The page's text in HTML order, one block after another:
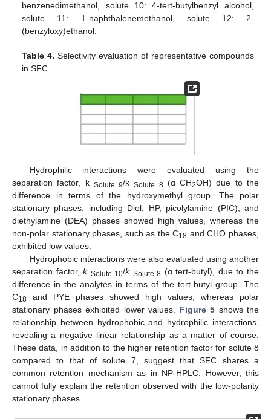
benzenedimethanol, solute 10: 4-tert-butylbenzyl alcohol,
solute 11: 1-naphthalenemethanol, solute 12: 2-
(benzyloxy)ethanol.
Table 4. Selectivity evaluation of representative compounds
in SFC.
Hydrophilic interactions were evaluated using the
separation factor, k Solute 9/k Solute 8 (α CH2OH) due to the
difference in terms of the hydroxymethyl group. The polar
stationary phases, including Diol, HP, picolylamine (PIC), and
diethylamine (DEA) phases showed high values, whereas the
non-polar stationary phases, such as the C18 and CHO phases,
exhibited low values.
Hydrophobic interactions were also evaluated using another
separation factor,k Solute 10/k Solute 8 (α tert-butyl), due to the
difference in the analytes in terms of the tert-butyl group. The
C18 and PYE phases showed high values, whereas polar
stationary phases exhibited lower values. Figure 5 shows the
relationship between hydrophobic and hydrophilic interactions,
revealing a negative linear relationship as a matter of course.
These data, in addition to the higher retention factor for solute 8
compared to that of solute 7, suggest that SFC shares a
common retention mechanism as in NP-HPLC. However, this
cannot fully explain the retention observed with the low-polarity
stationary phases.